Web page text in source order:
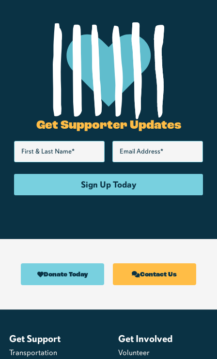
Get Supporter Updates
Donate Today Contact Us
Get Support
Transportation
Get Involved
Volunteer